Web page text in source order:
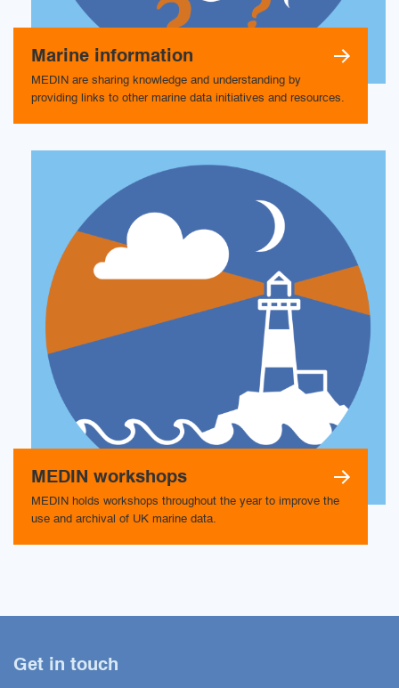
Marine information
MEDIN are sharing knowledge and understanding by
providing links to other marine data initiatives and resources.
MEDIN workshops
MEDIN holds workshops throughout the year to improve the
use and archival of UK marine data.
Get in touch